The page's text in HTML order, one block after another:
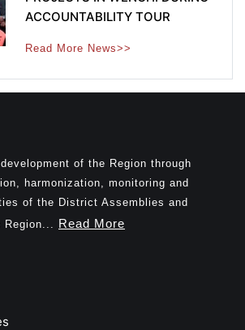
ACCOUNTABILITY TOUR
Read More News>>
of the Region through
harmonization, monitoring and
of the District Assemblies and
Region... Read More